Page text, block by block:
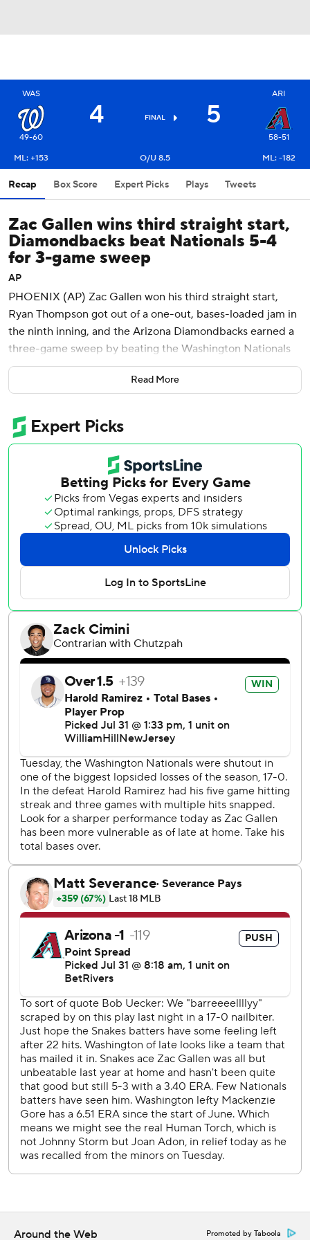
WAS
49-60
4 FINAL 5
ARI
58-51
ML: +153
O/U 8.5 ML: -182
Recap Box Score Expert Picks Plays Tweets
Zac Gallen wins third straight start,
Diamondbacks beat Nationals 5-4
for 3-game sweep
AP
PHOENIX (AP) Zac Gallen won his third straight start,
Ryan Thompson got out of a one-out, bases-loaded jam in
the ninth inning, and the Arizona Diamondbacks earned a
three-game sweep by beating the Washington Nationals
5-4 on Wednesday.
Arizona has won five straight series, but this was the
took an 8-2 lead in the series opener Monday before
Arizona rallied to win 9-8 and outscored the Nats 29-4
over the rest of the series.
“It's important to not get complacent with just winning a
series, especially when you win the first two,” outfielder
Jake McCarthy said. “It can't hurt to keep the foot on the
The Nationals have lost four straight and seven of nine.
Washington trailed 5-2 entering the ninth. CJ Abrams hit a
one-out double off closer Paul Sewald that made it 5-3
and then the Nationals loaded the bases. Manager Torey
Lovullo pulled Sewald - whose job could be in jeopardy
Thompson struck out Harold Ramírez and José Herrera's
passed ball allowed Washington to close within a run. The
sidearmer coaxed a game-ending groundout by Riley
“Even though we have a good idea what to expect, the
unexpected doesn't throw us for a loop," Thompson said.
“There was a number of us ready when the phone rang in
the ninth.”
Sewald faced five batters, walking three in a game for the
second time in his career and first since he was a rookie in
2017. Arizona manager Torey Lovullo said he had “a lot to
think about over the next several hours.”
“Right now, my top priority with Paul is that there's a
delivery issue,” Lovullo said. “It's not allowing him to throw
the ball where he wants to, have the finish on the ball and
make the pitches he normally makes.”
Gallen (9-5) gave up one run, six hits and a walk in six
innings, striking out six.
Arizona made its offensive push in the sixth, scoring four
runs.
Pavin Smith hit a slow groundout that hugged the first-
base line, allowing Eugenio Suárez to score for a 2-1 lead.
Pinch-hitter Geraldo Perdomo and Corbin Carroll
followed with back-to-back RBI singles and 4-1. Herrera
The surging Diamondbacks look like playoff contender
after finishing 17-8 in July. They added first baseman Josh
Read More
Around the Web Promoted by Taboola